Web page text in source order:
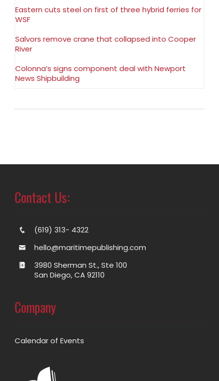
Eastern cuts steel on first of three hybrid ferries for
WSF
Salvors remove crane that collapsed into Cooper
River
Colonna’s signs component deal with Newport
News Shipbuilding
Contact Us:
(619) 313- 4322
hello@maritimepublishing.com
3980 Sherman St., Ste 100
San Diego, CA 92110
Company
Calendar of Events